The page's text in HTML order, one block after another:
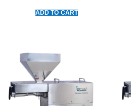
ADD TO CART